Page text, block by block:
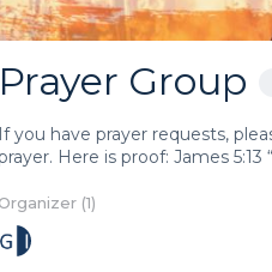
Prayer Group
If you have prayer requests,
Here is proof: James
Organizer (1)